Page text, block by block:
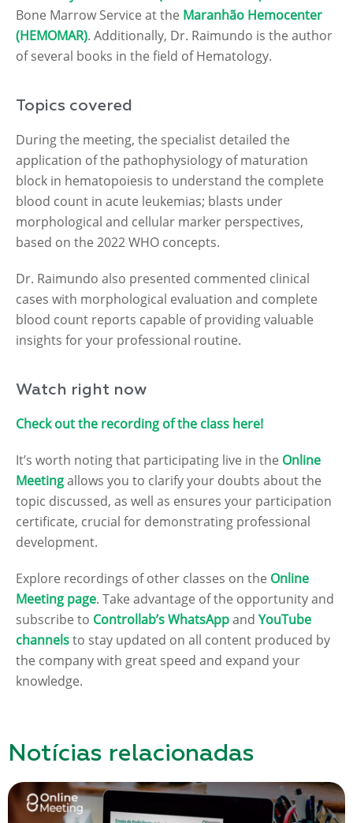
Bone Marrow Service at the Maranhão Hemocenter
(HEMOMAR). Additionally, Dr. Raimundo is the author
of several books in the field of Hematology.
Topics covered
During the meeting, the specialist detailed the
application of the pathophysiology of maturation
block in hematopoiesis to understand the complete
blood count in acute leukemias; blasts under
morphological and cellular marker perspectives,
based on the 2022 WHO concepts.
Dr. Raimundo also presented commented clinical
cases with morphological evaluation and complete
blood count reports capable of providing valuable
insights for your professional routine.
Watch right now
Check out the recording of the class here!
It’s worth noting that participating live in the Online
Meetingallows you to clarify your doubts about the
topic discussed, as well as ensures your participation
certificate, crucial for demonstrating professional
development.
Explore recordings of other classes on the Online
Meeting page. Take advantage of the opportunity and
subscribe to Controllab’s WhatsAppand YouTube
channelsto stay updated on all content produced by
the company with great speed and expand your
knowledge.
Notícias relacionadas